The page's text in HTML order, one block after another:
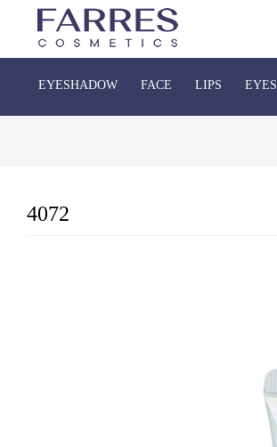
EYESHADOW FACE LIPS EYES
4072